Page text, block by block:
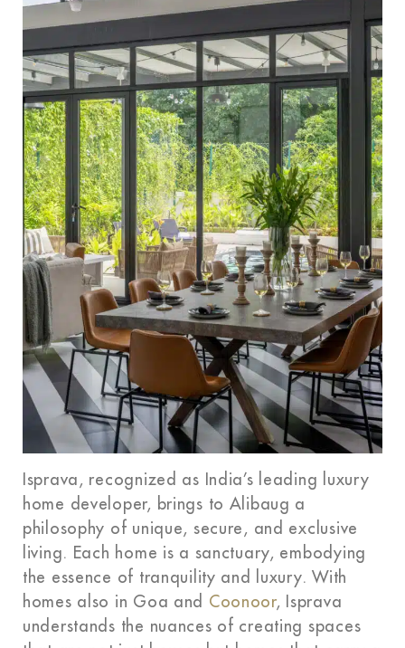
Isprava, recognized as India’s leading luxury
home developer, brings to Alibaug a
philosophy of unique, secure, and exclusive
living. Each home is a sanctuary, embodying
the essence of tranquility and luxury. With
homes also in Goa and Coonoor, Isprava
understands the nuances of creating spaces